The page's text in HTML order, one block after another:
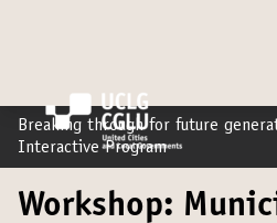
Breaking through for future
Interactive Program
Workshop: